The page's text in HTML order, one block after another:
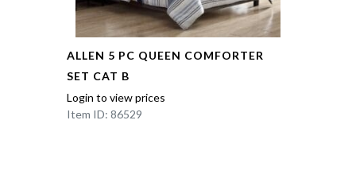
ALLEN 5 PC QUEEN COMFORTER
SET CAT B
Login to view prices
Item ID: 86529